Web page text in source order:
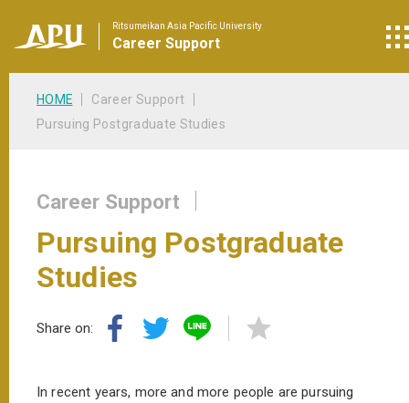
Ritsumeikan Asia Pacific University
Career Support
HOME
Career Support
Pursuing Postgraduate Studies
Career Support
Pursuing Postgraduate
Studies
Share on:
In recent years, more and more people are pursuing